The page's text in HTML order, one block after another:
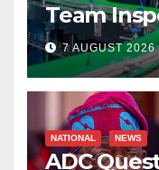
Team
7 AUGUST 2026
NATIONAL NEWS
ADC